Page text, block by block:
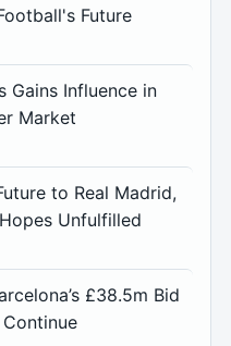
Future
Gains Influence in
Market
to Real Madrid,
Unfulfilled
£38.5m Bid